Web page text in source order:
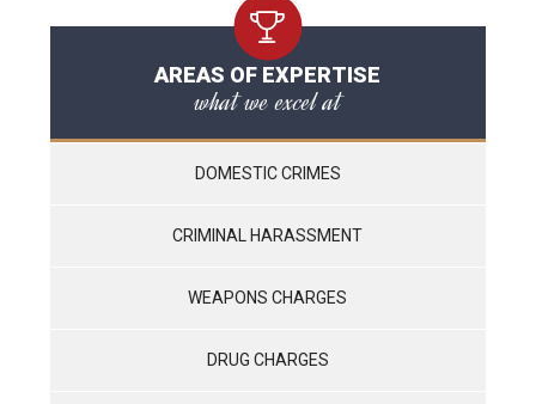
AREAS OF EXPERTISE
what we excel at
DOMESTIC CRIMES
CRIMINAL HARASSMENT
WEAPONS CHARGES
DRUG CHARGES